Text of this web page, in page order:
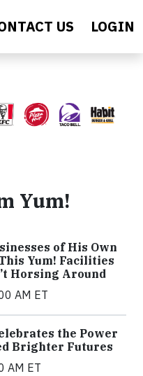
US LOGIN
Yum!
of His Own
Yum! Facilities
Horsing Around
AM ET
the Power
Brighter Futures
AM ET